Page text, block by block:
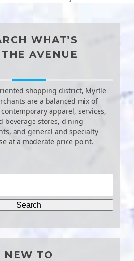
next
WHAT’S
AVENUE
shopping district, Myrtle
are a balanced mix of
apparel, services,
beverage stores, dining
and general and specialty
at a moderate price point.
NEW TO